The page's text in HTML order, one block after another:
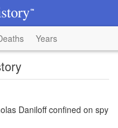
Years
Daniloff confined on spy